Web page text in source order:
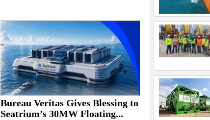
Bureau Veritas Gives Blessing to
Seatrium’s 30MW Floating...